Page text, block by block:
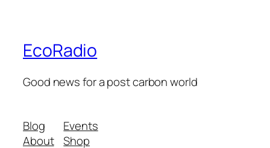
EcoRadio
Good news for a post carbon world
Blog
About
Events
Shop